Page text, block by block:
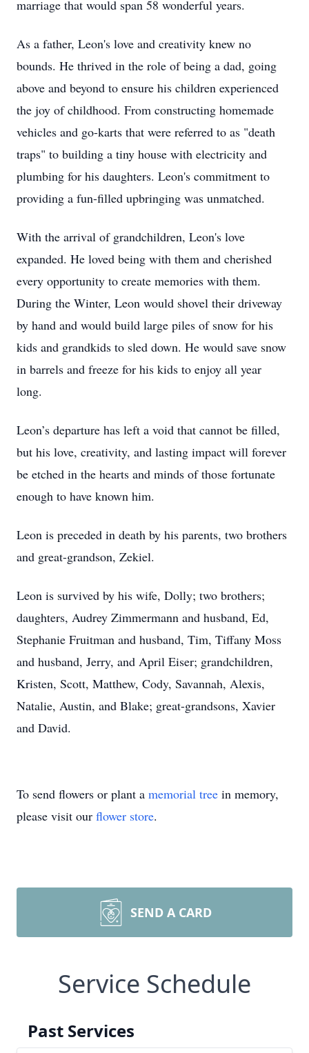
marriage that would span 58 wonderful years.
As a father, Leon's love and creativity knew no
bounds. He thrived in the role of being a dad, going
above and beyond to ensure his children experienced
the joy of childhood. From constructing homemade
vehicles and go-karts that were referred to as "death
traps" to building a tiny house with electricity and
plumbing for his daughters. Leon's commitment to
providing a fun-filled upbringing was unmatched.
With the arrival of grandchildren, Leon's love
expanded. He loved being with them and cherished
every opportunity to create memories with them.
During the Winter, Leon would shovel their driveway
by hand and would build large piles of snow for his
kids and grandkids to sled down. He would save snow
in barrels and freeze for his kids to enjoy all year
long.
Leon’s departure has left a void that cannot be filled,
but his love, creativity, and lasting impact will forever
be etched in the hearts and minds of those fortunate
enough to have known him.
Leon is preceded in death by his parents, two brothers
and great-grandson, Zekiel.
Leon is survived by his wife, Dolly; two brothers;
daughters, Audrey Zimmermann and husband, Ed,
Stephanie Fruitman and husband, Tim, Tiffany Moss
and husband, Jerry, and April Eiser; grandchildren,
Kristen, Scott, Matthew, Cody, Savannah, Alexis,
Natalie, Austin, and Blake; great-grandsons, Xavier
and David.
To send flowers or plant a memorial tree in memory,
please visit our flower store.
SEND A CARD
Service Schedule
Past Services